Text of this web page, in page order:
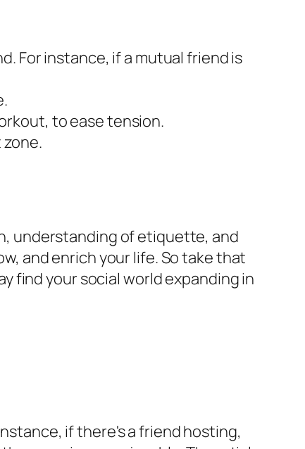
For instance, if a mutual friend is
to ease tension.
understanding of etiquette, and
and enrich your life. So take that
find your social world expanding in
if there's a friend hosting,